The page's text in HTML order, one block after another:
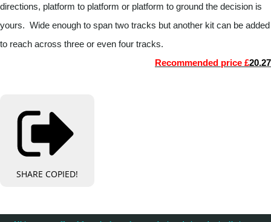
directions, platform to platform or platform to ground the decision is
yours. Wide enough to span two tracks but another kit can be added
to reach across three or even four tracks.
Recommended price £20.27
SHARE COPIED!